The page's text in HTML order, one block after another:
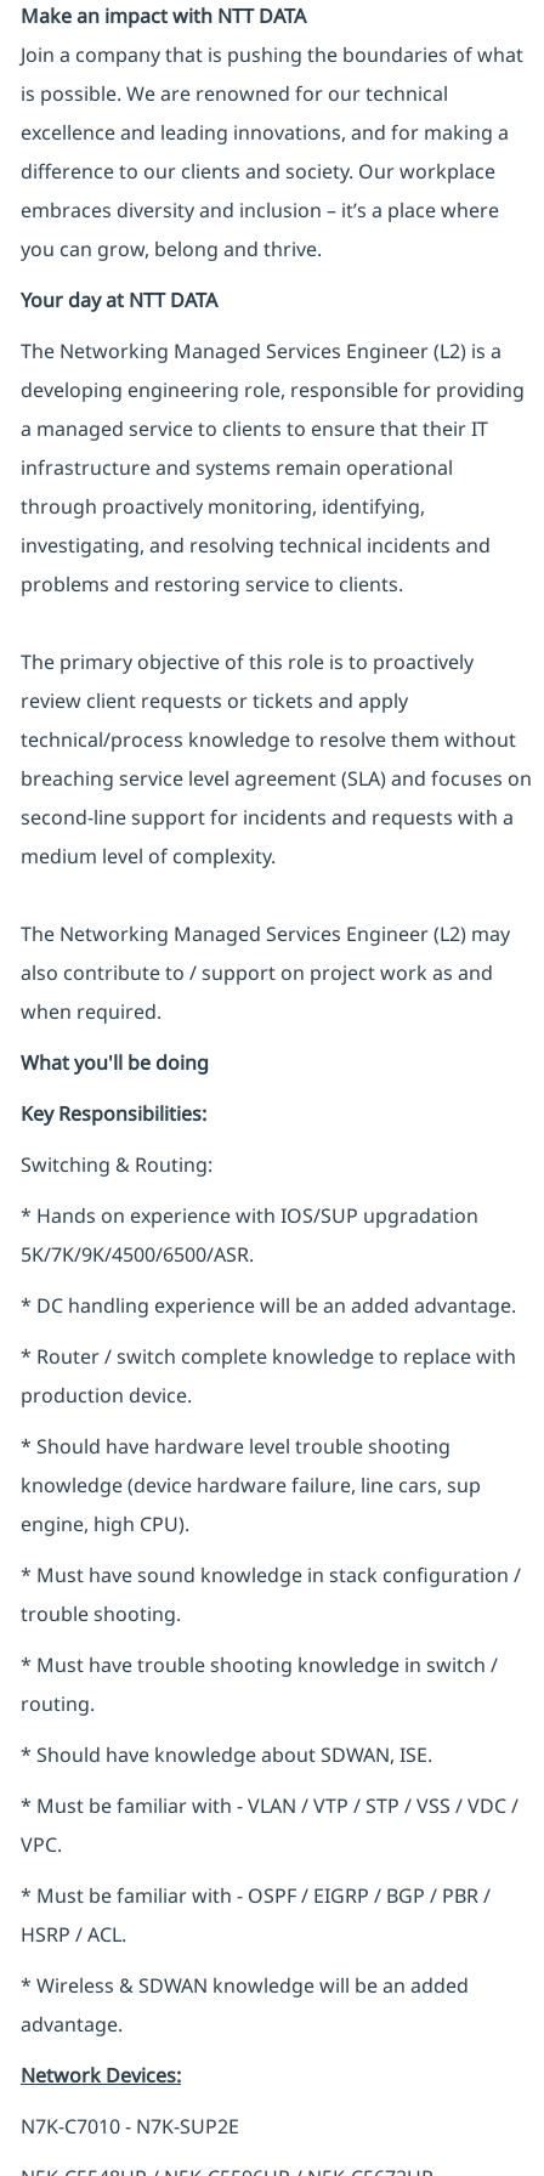
Make an impact with NTT DATA
Join a company that is pushing the boundaries of what
is possible. We are renowned for our technical
excellence and leading innovations, and for making a
difference to our clients and society. Our workplace
embraces diversity and inclusion – it’s a place where
you can grow, belong and thrive.
Your day at NTT DATA
The Networking Managed Services Engineer (L2) is a
developing engineering role, responsible for providing
a managed service to clients to ensure that their IT
infrastructure and systems remain operational
through proactively monitoring, identifying,
investigating, and resolving technical incidents and
problems and restoring service to clients.
The primary objective of this role is to proactively
review client requests or tickets and apply
technical/process knowledge to resolve them without
breaching service level agreement (SLA) and focuses on
second-line support for incidents and requests with a
medium level of complexity.
The Networking Managed Services Engineer (L2) may
also contribute to / support on project work as and
when required.
What you'll be doing
Key Responsibilities:
Switching & Routing:
* Hands on experience with IOS/SUP upgradation
5K/7K/9K/4500/6500/ASR.
* DC handling experience will be an added advantage.
* Router / switch complete knowledge to replace with
production device.
* Should have hardware level trouble shooting
knowledge (device hardware failure, line cars, sup
engine, high CPU).
* Must have sound knowledge in stack configuration /
trouble shooting.
* Must have trouble shooting knowledge in switch /
routing.
* Should have knowledge about SDWAN, ISE.
* Must be familiar with - VLAN / VTP / STP / VSS / VDC /
VPC.
* Must be familiar with - OSPF / EIGRP / BGP / PBR /
HSRP / ACL.
* Wireless & SDWAN knowledge will be an added
advantage.
Network Devices:
N7K-C7010 - N7K-SUP2E